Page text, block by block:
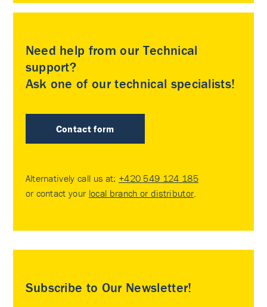
Need help from our Technical
support?
Ask one of our technical specialists!
Contact form
Alternatively call us at: +420 549 124 185
or contact your local branch or distributor.
Subscribe to Our Newsletter!